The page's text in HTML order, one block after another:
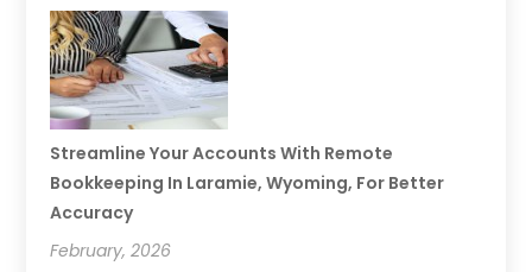
Streamline Your Accounts With Remote
Bookkeeping In Laramie, Wyoming, For Better
Accuracy
February, 2026